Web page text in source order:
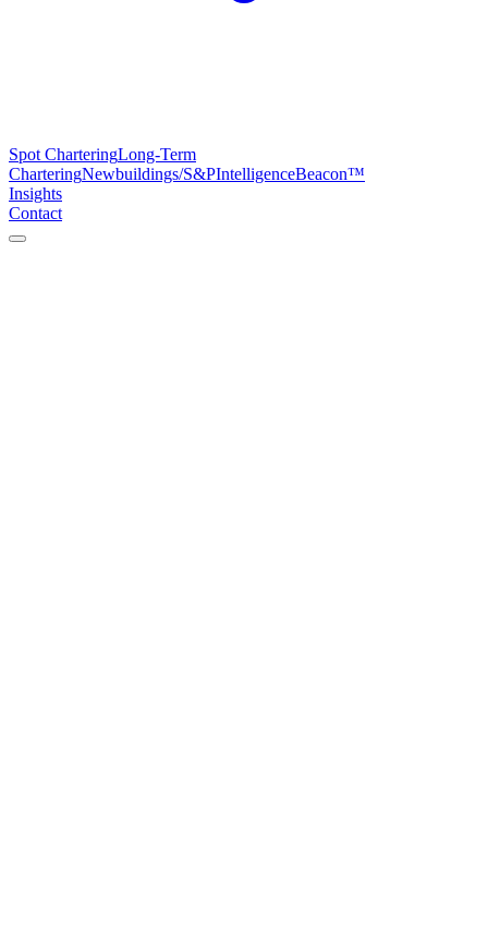
Spot CharteringLong-Term
CharteringNewbuildings/S&PIntelligenceBeacon™
Insights
Contact